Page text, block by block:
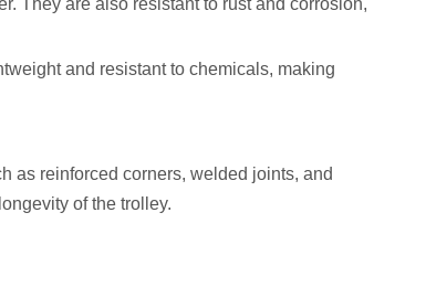
They are also resistant to rust and corrosion,
and resistant to chemicals, making
as reinforced corners, welded joints, and
of the trolley.